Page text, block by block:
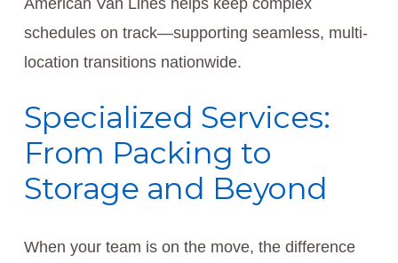
American Van Lines helps keep complex
schedules on track—supporting seamless, multi-
location transitions nationwide.
Specialized Services:
From Packing to
Storage and Beyond
When your team is on the move, the difference